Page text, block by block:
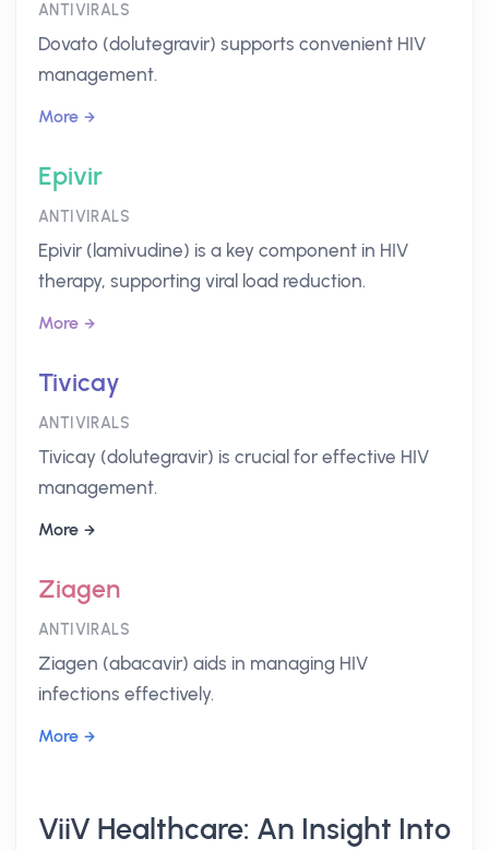
ANTIVIRALS
Dovato (dolutegravir) supports convenient HIV
management.
More
Epivir
ANTIVIRALS
Epivir (lamivudine) is a key component in HIV
therapy, supporting viral load reduction.
More
Tivicay
ANTIVIRALS
Tivicay (dolutegravir) is crucial for effective HIV
management.
More
Ziagen
ANTIVIRALS
Ziagen (abacavir) aids in managing HIV
infections effectively.
More
ViiV Healthcare: An Insight Into